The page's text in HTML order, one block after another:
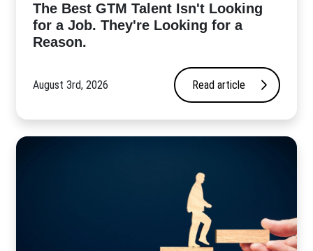
The Best GTM Talent Isn't Looking
for a Job. They're Looking for a
Reason.
August 3rd, 2026 Read article